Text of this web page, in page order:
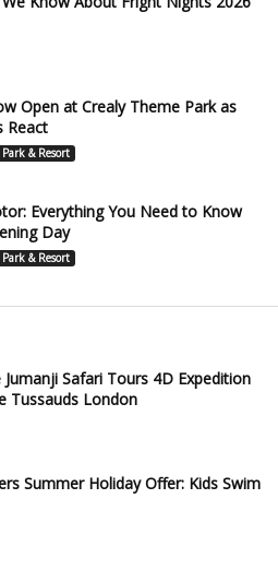
Open at Crealy Theme Park as
React
& Resort
Everything You Need to Know
Day
& Resort
Jumanji Safari Tours 4D Expedition
Tussauds London
Summer Holiday Offer: Kids Swim